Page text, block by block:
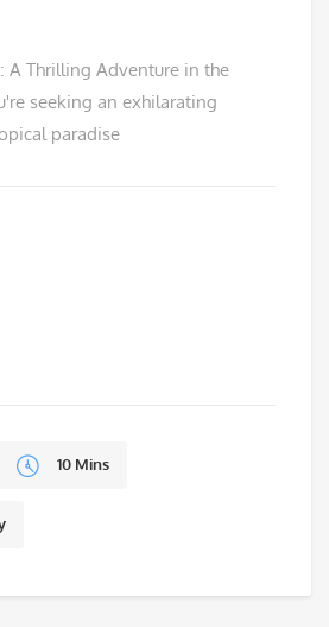
A Thrilling Adventure in the
seeking an exhilarating
paradise
10 Mins